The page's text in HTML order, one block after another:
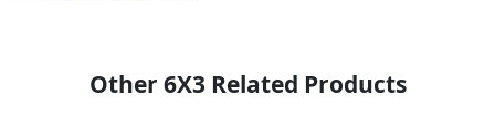
Other 6X3 Related Products